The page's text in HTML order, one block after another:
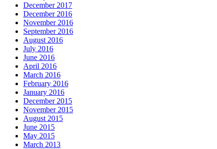
December 2017
December 2016
November 2016
September 2016
August 2016
July 2016
June 2016
April 2016
March 2016
February 2016
January 2016
December 2015
November 2015
August 2015
June 2015
May 2015
March 2013